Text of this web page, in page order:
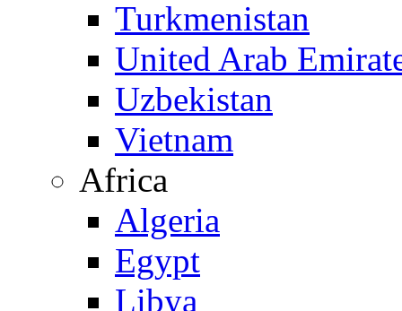
Turkmenistan
United Arab
Uzbekistan
Vietnam
Africa
Algeria
Egypt
Libya